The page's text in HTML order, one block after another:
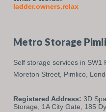
ladder.owners.relax
Metro Storage
Self storage services in SW1
Moreton Street, Pimlico,
Registered Address: 3D
Storage, 1A City Gate, 185